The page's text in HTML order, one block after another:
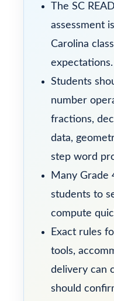
The SC
assessment
Carolina
expectations.
Students
number
fractions,
data,
step word
Many Grade
students to
compute
Exact rules
tools,
delivery can
should